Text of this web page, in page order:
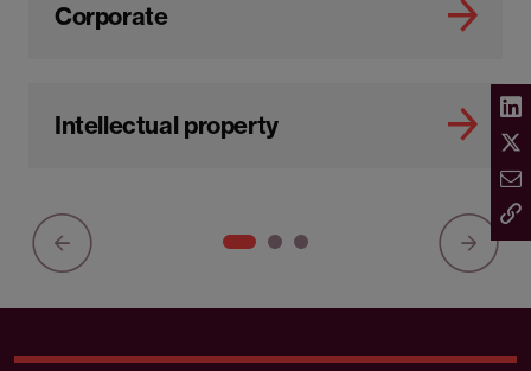
Corporate
Intellectual property